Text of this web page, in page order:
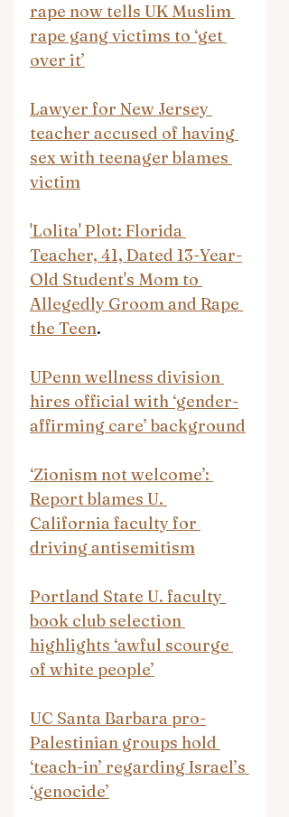
rape now tells UK Muslim
rape gang victims to ‘get
over it’
Lawyer for New Jersey
teacher accused of having
sex with teenager blames
victim
'Lolita' Plot: Florida
Teacher, 41, Dated 13-Year-
Old Student's Mom to
Allegedly Groom and Rape
the Teen.
UPenn wellness division
hires official with ‘gender-
affirming care’ background
‘Zionism not welcome’:
Report blames U.
California faculty for
driving antisemitism
Portland State U. faculty
book club selection
highlights ‘awful scourge
of white people’
UC Santa Barbara pro-
Palestinian groups hold
‘teach-in’ regarding Israel’s
‘genocide’